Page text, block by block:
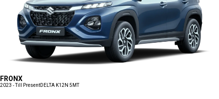
FRONX
2023 - Till PresentDELTA K12N 5MT